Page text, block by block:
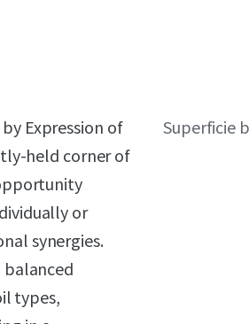
Expression of
held corner of
or
synergies.
types,
Superficie